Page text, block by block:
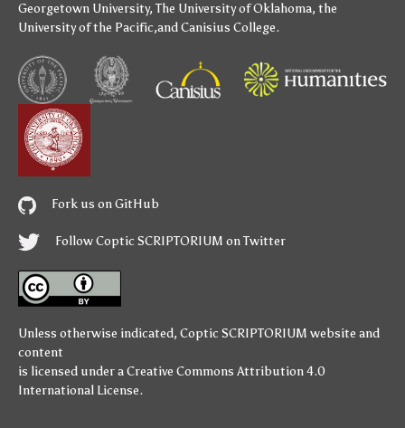
Georgetown University,The University of Oklahoma, the
University of the Pacific,andCanisius College.
Fork us on GitHub
Follow Coptic SCRIPTORIUM on Twitter
Unless otherwise indicated, Coptic SCRIPTORIUM website and
content
is licensed under aCreative Commons Attribution 4.0
International License.